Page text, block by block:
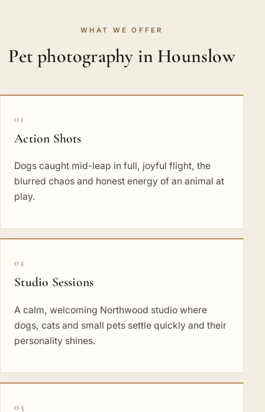
WHAT WE OFFER
Pet photography in Hounslow
01
Action Shots
Dogs caught mid-leap in full, joyful flight, the
blurred chaos and honest energy of an animal at
play.
02
Studio Sessions
A calm, welcoming Northwood studio where
dogs, cats and small pets settle quickly and their
personality shines.
03